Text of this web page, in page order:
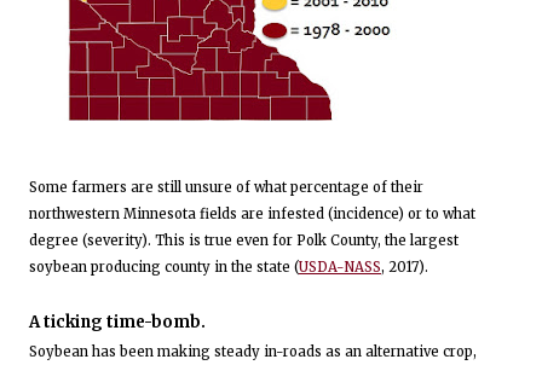
Some farmers are still unsure of what percentage of their
northwestern Minnesota fields are infested (incidence) or to what
degree (severity). This is true even for Polk County, the largest
soybean producing county in the state (USDA-NASS, 2017).
A ticking time-bomb.
Soybean has been making steady in-roads as an alternative crop,